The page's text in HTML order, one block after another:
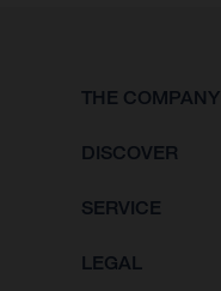
THE COMPANY
DISCOVER
SERVICE
LEGAL